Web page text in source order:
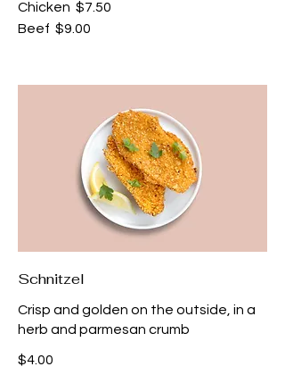
Chicken $7.50
Beef $9.00
Schnitzel
Crisp and golden on the outside, in a
herb and parmesan crumb
$4.00